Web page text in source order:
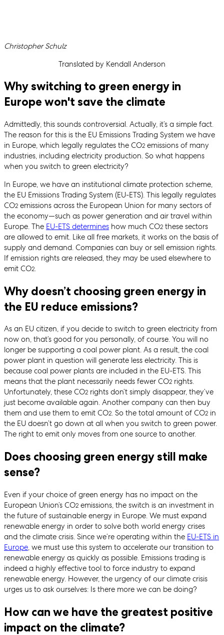
Written by
Christopher Schulz
Translated by Kendall Anderson
Why switching to green energy in
Europe won't save the climate
Admittedly, this sounds controversial. Actually, it’s a simple fact.
The reason for this is the EU Emissions Trading System we have
in Europe, which legally regulates the CO2 emissions of many
industries, including electricity production. So what happens
when you switch to green electricity?
In Europe, we have an institutional climate protection scheme,
the EU Emissions Trading System (EU-ETS). This legally regulates
CO2 emissions across the European Union for many sectors of
the economy—such as power generation and air travel within
Europe. The EU-ETS determines how much CO2 these sectors
are allowed to emit. Like all free markets, it works on the basis of
supply and demand. Companies can buy or sell emission rights.
If emission rights are released, they may be used elsewhere to
emit CO2.
Why doesn’t choosing green energy in
the EU reduce emissions?
As an EU citizen, if you decide to switch to green electricity from
now on, that’s good for you personally, of course. You will no
longer be supporting a coal power plant. As a result, the coal
power plant in question will generate less electricity. This is
because coal power plants are included in the EU-ETS. This
means that the plant necessarily needs fewer CO2 rights.
Unfortunately, these CO2 rights don’t simply disappear, they’ve
just become available again. Another company can then buy
them and use them to emit CO2. So the total amount of CO2 in
the EU doesn’t go down at all when you switch to green power.
The right to emit only moves from one source to another.
Does choosing green energy still make
sense?
Even if your choice of green energy has no impact on the
European Union’s CO2 emissions, the switch is an investment in
the future of sustainable energy in Europe. We must expand
renewable energy in order to solve both world energy crises
and the climate crisis. Since we’re operating within the EU-ETS in
Europe, we must use this system to accelerate our transition to
renewable energy as quickly as possible. Emissions trading is
indeed a highly effective tool to force industry to expand
renewable energy. However, the urgency of our climate crisis
urges us to ask ourselves: Is there more we can be doing?
How can we have the greatest positive
impact on the climate?